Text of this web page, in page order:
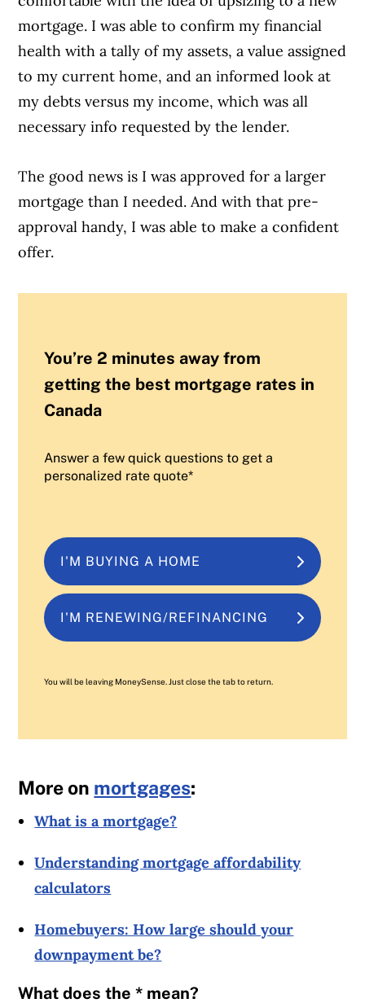
mortgage. I was able to confirm my financial
health with a tally of my assets, a value assigned
to my current home, and an informed look at
my debts versus my income, which was all
necessary info requested by the lender.
The good news is I was approved for a larger
mortgage than I needed. And with that pre-
approval handy, I was able to make a confident
offer.
You’re 2 minutes away from
getting the best mortgage rates in
Canada
Answer a few quick questions to get a
personalized rate quote*
I'M BUYING A HOME
I'M RENEWING/REFINANCING
You will be leaving MoneySense. Just close the tab to return.
More on mortgages:
What is a mortgage?
Understanding mortgage affordability
calculators
Homebuyers: How large should your
downpayment be?
What does the * mean?